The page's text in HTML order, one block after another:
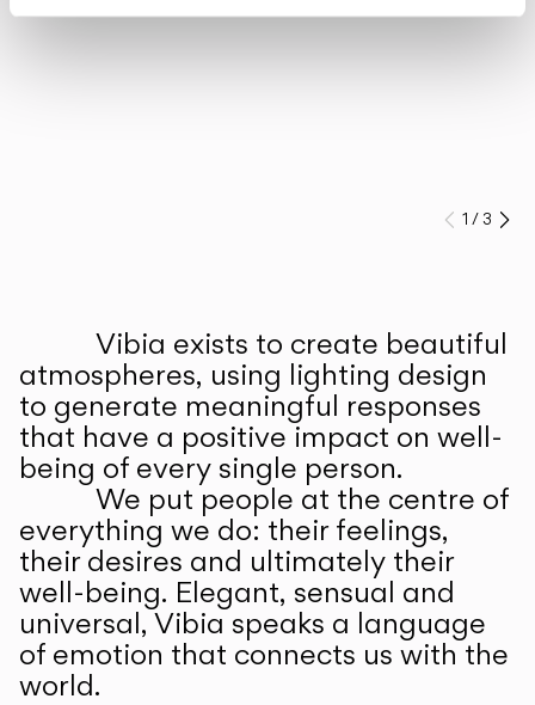
Prev
1 /3
Vibia exists to create beautiful
atmospheres, using lighting design
to generate meaningful responses
that have a positive impact on well-
being of every single person.
We put people at the centre of
everything we do: their feelings,
their desires and ultimately their
well-being. Elegant, sensual and
universal, Vibia speaks a language
of emotion that connects us with the
world.